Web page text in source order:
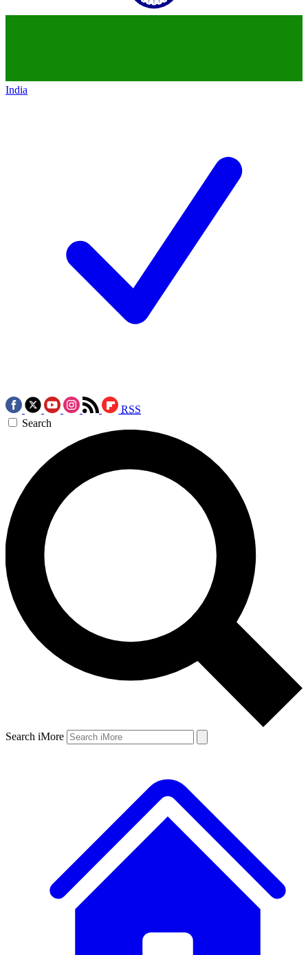
India
RSS
Search
Search iMore